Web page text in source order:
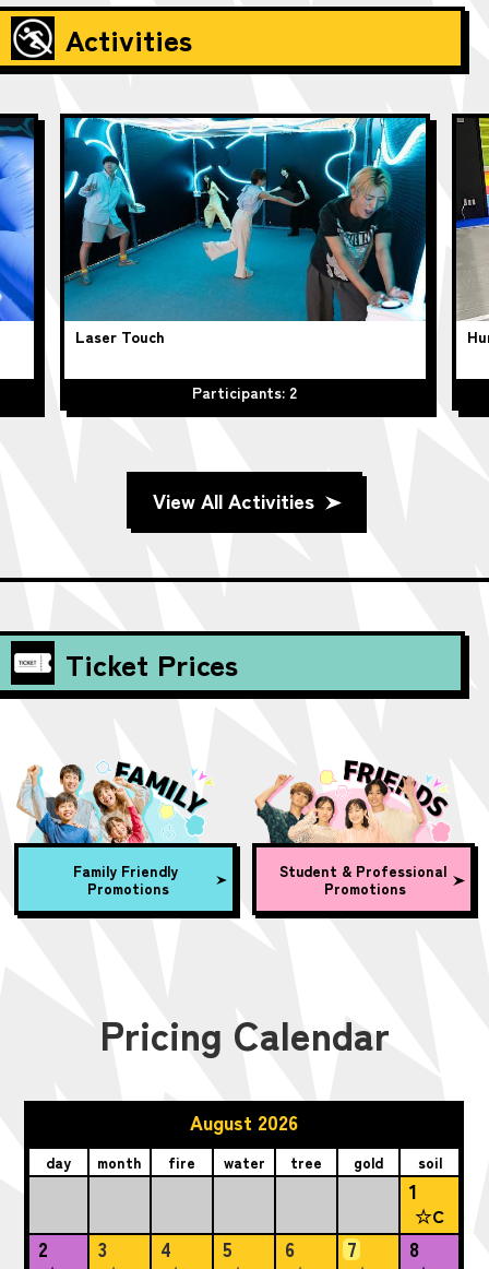
Activities
Laser Touch
Participants: 2
View All Activities
Ticket Prices
Family Friendly
Promotions
Student & Professional
Promotions
Pricing Calendar
August 2026
day month fire water tree gold soil
1
☆C
2 3 4 5 6 7 8